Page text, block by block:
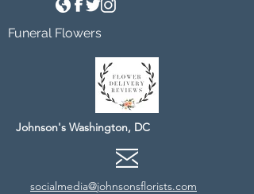
Funeral Flowers
Johnson's Washington, DC
socialmedia@johnsonsflorists.com